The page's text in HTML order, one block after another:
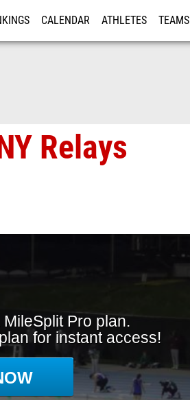
CALENDAR ATHLETES TEAMS
Relays